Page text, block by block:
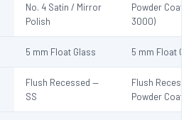
No. 4 Satin / Mirror
Polish
Powder Coat
3000)
5 mm Float Glass 5 mm Float
Flush Recessed —
SS
Flush
Powder Coated